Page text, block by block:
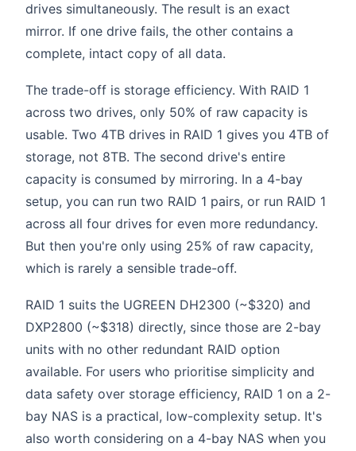
drives simultaneously. The result is an exact
mirror. If one drive fails, the other contains a
complete, intact copy of all data.
The trade-off is storage efficiency. With RAID 1
across two drives, only 50% of raw capacity is
usable. Two 4TB drives in RAID 1 gives you 4TB of
storage, not 8TB. The second drive's entire
capacity is consumed by mirroring. In a 4-bay
setup, you can run two RAID 1 pairs, or run RAID 1
across all four drives for even more redundancy.
But then you're only using 25% of raw capacity,
which is rarely a sensible trade-off.
RAID 1 suits the UGREEN DH2300 (~$320) and
DXP2800 (~$318) directly, since those are 2-bay
units with no other redundant RAID option
available. For users who prioritise simplicity and
data safety over storage efficiency, RAID 1 on a 2-
bay NAS is a practical, low-complexity setup. It's
also worth considering on a 4-bay NAS when you